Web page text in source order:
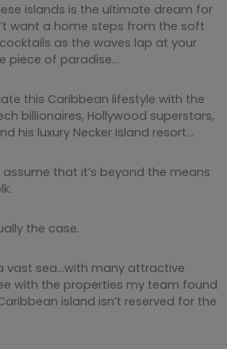
islands is the ultimate dream for
want a home steps from the soft
as the waves lap at your
piece of paradise…
this Caribbean lifestyle with the
billionaires, Hollywood superstars,
his luxury Necker Island resort…
assume that it’s beyond the means
the case.
vast sea…with many attractive
with the properties my team found
island isn’t reserved for the